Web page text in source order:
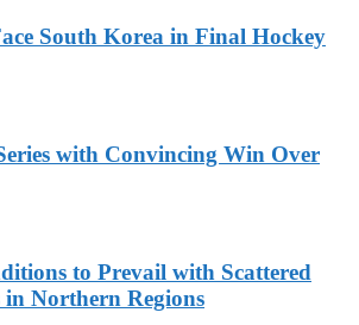
South Korea in Final Hockey
with Convincing Win Over
to Prevail with Scattered
Northern Regions